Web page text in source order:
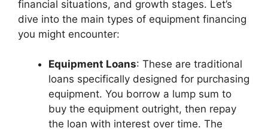
financial situations, and growth stages. Let’s
dive into the main types of equipment financing
you might encounter:
Equipment Loans: These are traditional
loans specifically designed for purchasing
equipment. You borrow a lump sum to
buy the equipment outright, then repay
the loan with interest over time. The